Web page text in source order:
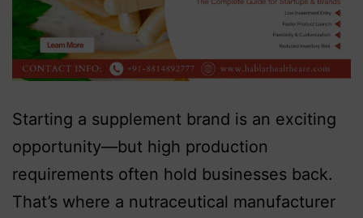
Starting a supplement brand is an exciting
opportunity—but high production
requirements often hold businesses back.
That’s where a nutraceutical manufacturer